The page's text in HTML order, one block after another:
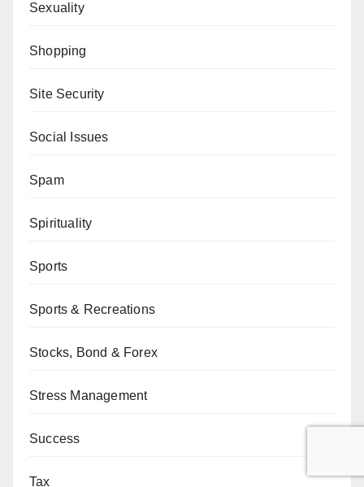
Sexuality
Shopping
Site Security
Social Issues
Spam
Spirituality
Sports
Sports & Recreations
Stocks, Bond & Forex
Stress Management
Success
Tax